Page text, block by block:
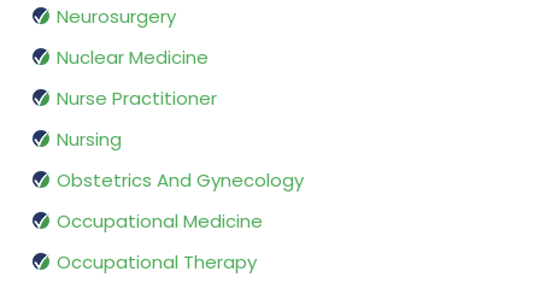
Neurosurgery
Nuclear Medicine
Nurse Practitioner
Nursing
Obstetrics And Gynecology
Occupational Medicine
Occupational Therapy